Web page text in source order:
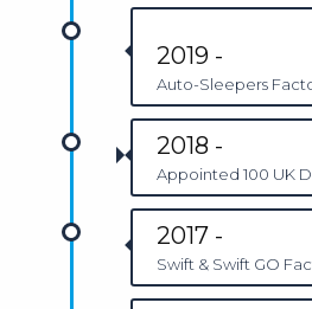
2019 -
Auto-Sleepers
2018 -
Appointed 100 UK
2017 -
Swift & Swift GO